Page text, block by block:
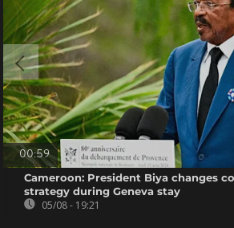
00:59
Cameroon: President Biya changes
strategy during Geneva stay
05/08 - 19:21